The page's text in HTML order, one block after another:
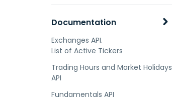
Documentation
Exchanges API.
List of Active Tickers
Trading Hours and Market Holidays
API
Fundamentals API